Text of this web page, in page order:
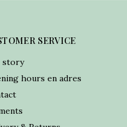
SERVICE
story
hours en adres